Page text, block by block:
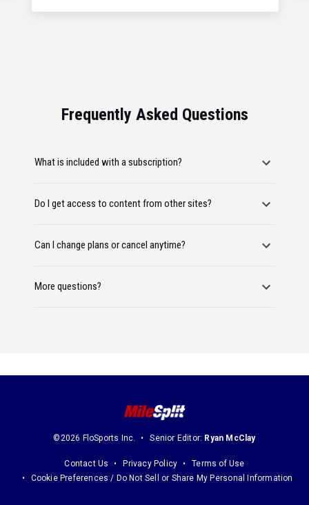
Frequently Asked Questions
What is included with a subscription?
Do I get access to content from other sites?
Can I change plans or cancel anytime?
More questions?
©2026 FloSports Inc. Senior Editor: Ryan McClay
Contact Us Privacy Policy
Terms of Use
Cookie Preferences / Do Not Sell or Share My Personal Information